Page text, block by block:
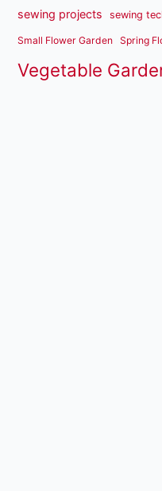
sewing projects sewing
Small Flower Garden Spring
Vegetable